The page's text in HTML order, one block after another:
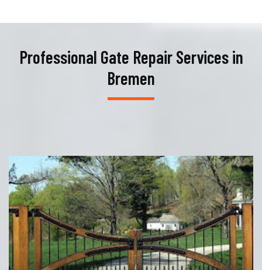
Professional Gate Repair Services in
Bremen